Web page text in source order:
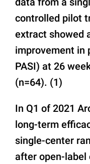
controlled pilot
extract showed
improvement in
PASI) at 26
(n=64). (1)
In Q1 of 2021
long-term
single-center
after open-